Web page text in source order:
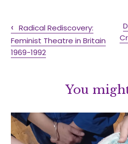
Radical Rediscovery:
Feminist Theatre in Britain
1969-1992
You